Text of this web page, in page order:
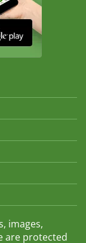
images,
are protected